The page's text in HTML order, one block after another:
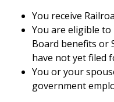
You receive
You are eligible
Board benefits or
have not yet filed
You or your
government